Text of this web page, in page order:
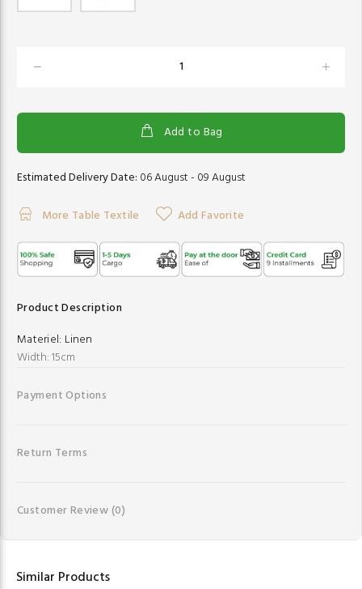
Add to Bag
Estimated Delivery Date: 06 August - 09 August
More Table Textile Add Favorite
Product Description
Materiel: Linen
Width: 15cm
Payment Options
Return Terms
Customer Review(0)
Similar Products